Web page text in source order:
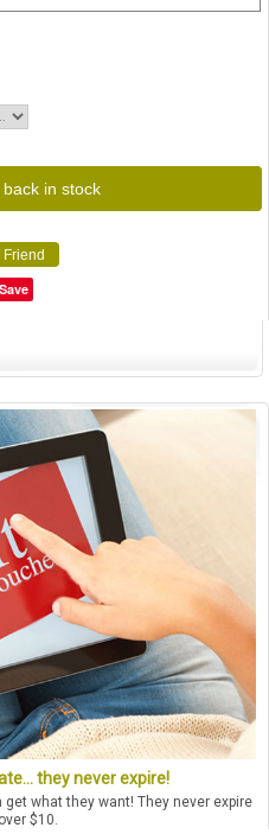
in stock
Friend
Save
they never expire!
what they want! They never expire
$10.